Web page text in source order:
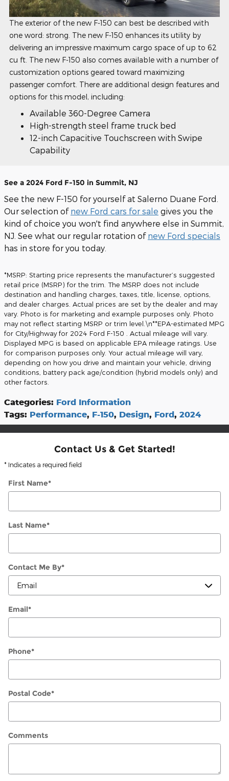
The exterior of the new F-150 can best be described with
one word: strong. The new F-150 enhances its utility by
delivering an impressive maximum cargo space of up to 62
cu ft. The new F-150 also comes available with a number of
customization options geared toward maximizing
passenger comfort. There are additional design features and
options for this model, including:
Available 360-Degree Camera
High-strength steel frame truck bed
12-inch Capacitive Touchscreen with Swipe
Capability
See a 2024 Ford F-150 in Summit, NJ
See the new F-150 for yourself at Salerno Duane Ford.
Our selection of new Ford cars for sale gives you the
kind of choice you won't find anywhere else in Summit,
NJ. See what our regular rotation of new Ford specials
has in store for you today.
*MSRP: Starting price represents the manufacturer’s suggested
retail price (MSRP) for the trim. The MSRP does not include
destination and handling charges, taxes, title, license, options,
and dealer charges. Actual prices are set by the dealer and may
vary. Photo is for marketing and example purposes only. Photo
may not reflect starting MSRP or trim level.\n**EPA-estimated MPG
for City/Highway for 2024 Ford F-150 . Actual mileage will vary.
Displayed MPG is based on applicable EPA mileage ratings. Use
for comparison purposes only. Your actual mileage will vary,
depending on how you drive and maintain your vehicle, driving
conditions, battery pack age/condition (hybrid models only) and
other factors.
Categories: Ford Information
Tags: Performance, F-150, Design, Ford, 2024
Contact Us & Get Started!
* Indicates a required field
First Name*
Last Name*
Contact Me By*
Email*
Phone*
Postal Code*
Comments